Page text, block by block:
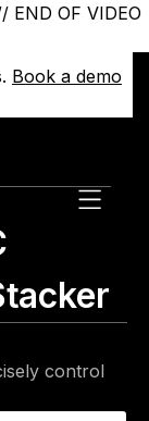
END OF VIDEO
Book a demo
Book a demo
control